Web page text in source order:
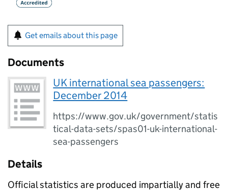
Get emails about this page
Documents
UK international sea passengers:
December 2014
https://www.gov.uk/government/statis
tical-data-sets/spas01-uk-international-
sea-passengers
Details
Official statistics are produced impartially and free